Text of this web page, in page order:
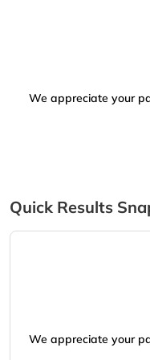
We appreciate your
Quick Results
We appreciate your